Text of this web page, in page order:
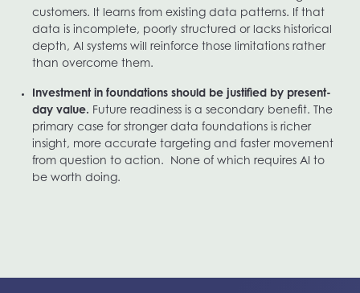
customers. It learns from existing data patterns. If that
data is incomplete, poorly structured or lacks historical
depth, AI systems will reinforce those limitations rather
than overcome them.
Investment in foundations should be justified by present-
day value. Future readiness is a secondary benefit. The
primary case for stronger data foundations is richer
insight, more accurate targeting and faster movement
from question to action. None of which requires AI to
be worth doing.